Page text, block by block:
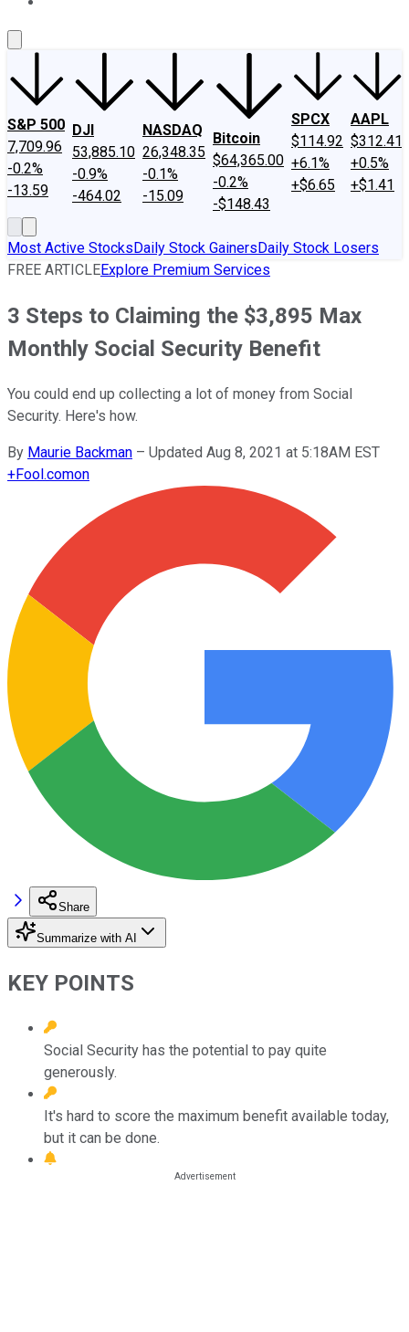
S&P 500
7,709.96
-0.2%
-13.59
DJI
53,885.10
-0.9%
-464.02
NASDAQ
26,348.35
-0.1%
-15.09
Bitcoin
$64,365.00
-0.2%
-$148.43
SPCX
$114.92
+6.1%
+$6.65
AAPL
$312.41
+0.5%
+$1.41
Most Active StocksDaily Stock GainersDaily Stock Losers
FREE ARTICLEExplore Premium Services
3 Steps to Claiming the $3,895 Max
Monthly Social Security Benefit
You could end up collecting a lot of money from Social
Security. Here's how.
By Maurie Backman – Updated Aug 8, 2021 at 5:18AM EST
+Fool.comon
Share
Summarize with AI
KEY POINTS
Social Security has the potential to pay quite
generously.
It's hard to score the maximum benefit available today,
but it can be done.